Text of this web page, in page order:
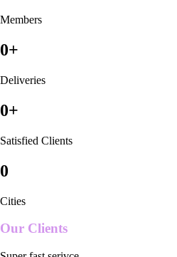
Members
0+
Deliveries
0+
Satisfied Clients
0
Cities
Our Clients